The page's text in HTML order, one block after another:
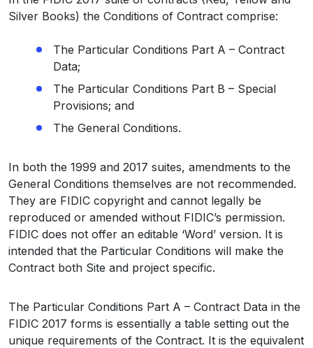
Silver Books) the Conditions of Contract comprise:
The Particular Conditions Part A – Contract
Data;
The Particular Conditions Part B – Special
Provisions; and
The General Conditions.
In both the 1999 and 2017 suites, amendments to the
General Conditions themselves are not recommended.
They are FIDIC copyright and cannot legally be
reproduced or amended without FIDIC’s permission.
FIDIC does not offer an editable ‘Word’ version. It is
intended that the Particular Conditions will make the
Contract both Site and project specific.
The Particular Conditions Part A – Contract Data in the
FIDIC 2017 forms is essentially a table setting out the
unique requirements of the Contract. It is the equivalent